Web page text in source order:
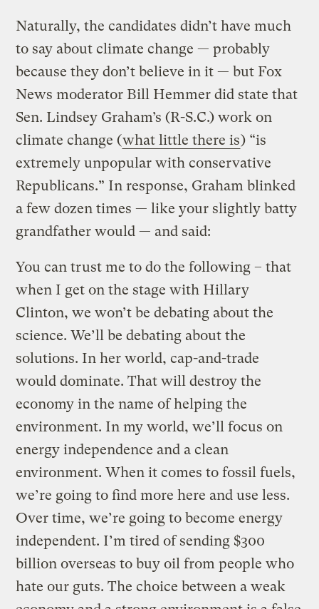
Naturally, the candidates didn’t have much
to say about climate change — probably
because they don’t believe in it — but Fox
News moderator Bill Hemmer did state that
Sen. Lindsey Graham’s (R-S.C.) work on
climate change (what little there is) “is
extremely unpopular with conservative
Republicans.” In response, Graham blinked
a few dozen times — like your slightly batty
grandfather would — and said:
You can trust me to do the following – that
when I get on the stage with Hillary
Clinton, we won’t be debating about the
science. We’ll be debating about the
solutions. In her world, cap-and-trade
would dominate. That will destroy the
economy in the name of helping the
environment. In my world, we’ll focus on
energy independence and a clean
environment. When it comes to fossil fuels,
we’re going to find more here and use less.
Over time, we’re going to become energy
independent. I’m tired of sending $300
billion overseas to buy oil from people who
hate our guts. The choice between a weak